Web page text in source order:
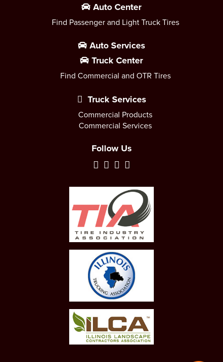
Auto Center
Find Passenger and Light Truck Tires
Auto Services
Truck Center
Find Commercial and OTR Tires
Truck Services
Commercial Products
Commercial Services
Follow Us